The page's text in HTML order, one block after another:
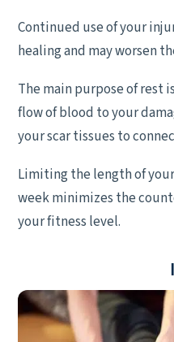
Continued use of your
healing and may worsen
The main purpose of rest
flow of blood to your
your scar tissues to
Limiting the length of
week minimizes the
your fitness level.
I